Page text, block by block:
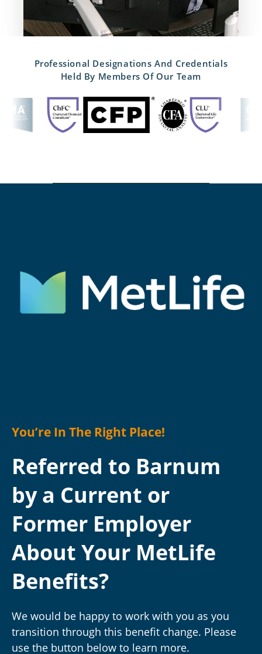
Professional Designations And Credentials
Held By Members Of Our Team
You’re In The Right Place!
Referred to Barnum
by a Current or
Former Employer
About Your MetLife
Benefits?
We would be happy to work with you as you
transition through this benefit change. Please
use the button below to learn more.